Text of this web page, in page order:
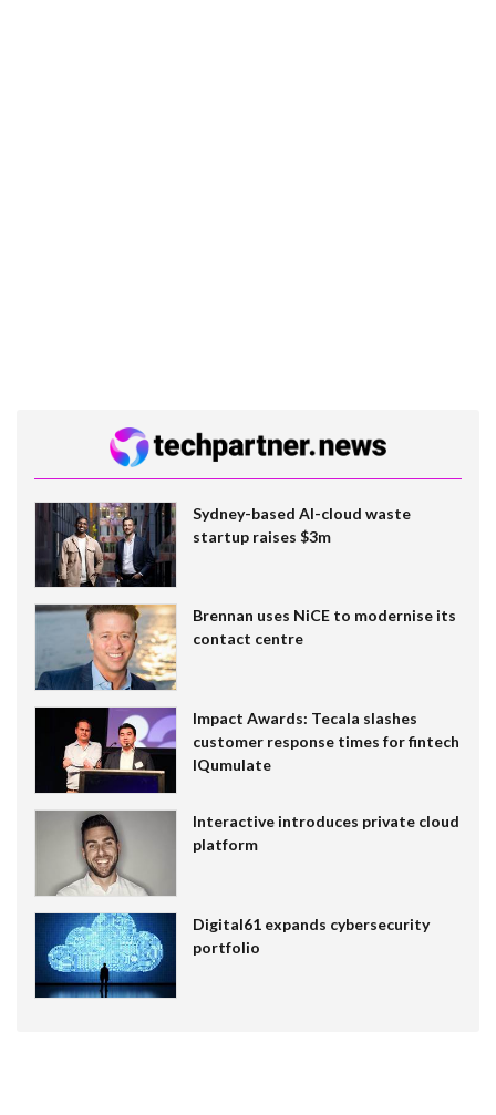
Sydney-based AI-cloud waste
startup raises $3m
Brennan uses NiCE to modernise its
contact centre
Impact Awards: Tecala slashes
customer response times for fintech
IQumulate
Interactive introduces private cloud
platform
Digital61 expands cybersecurity
portfolio